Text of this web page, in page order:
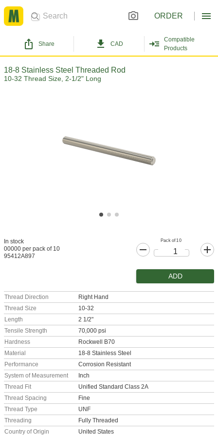
ORDER
Share CAD
Compatible
Products
18-8 Stainless Steel Threaded Rod
10-32 Thread Size, 2-1/2" Long
In stock
00000 per pack of 10
95412A897
Pack of 10
ADD
Thread Direction
Right Hand
Thread Size
10-32
Length
2 1/2"
Tensile Strength
70,000 psi
Hardness
Rockwell B70
Material
18-8 Stainless Steel
Performance
Corrosion Resistant
System of Measurement
Inch
Thread Fit
Unified Standard Class 2A
Thread Spacing
Fine
Thread Type
UNF
Threading
Fully Threaded
Country of Origin
United States